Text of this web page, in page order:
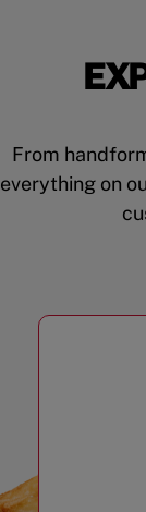
From
everything on